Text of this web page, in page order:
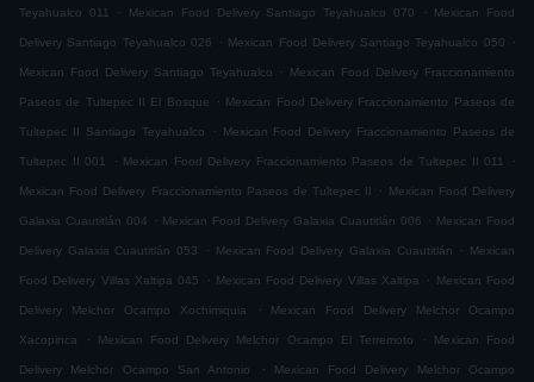
Teyahualco 011 . Mexican Food Delivery Santiago Teyahualco 070 . Mexican Food
Delivery Santiago Teyahualco 026 . Mexican Food Delivery Santiago Teyahualco 050 .
Mexican Food Delivery Santiago Teyahualco . Mexican Food Delivery Fraccionamiento
Paseos de Tultepec II El Bosque . Mexican Food Delivery Fraccionamiento Paseos de
Tultepec II Santiago Teyahualco . Mexican Food Delivery Fraccionamiento Paseos de
Tultepec II 001 . Mexican Food Delivery Fraccionamiento Paseos de Tultepec II 011 .
Mexican Food Delivery Fraccionamiento Paseos de Tultepec II . Mexican Food Delivery
Galaxia Cuautitlán 004 . Mexican Food Delivery Galaxia Cuautitlán 006 . Mexican Food
Delivery Galaxia Cuautitlán 053 . Mexican Food Delivery Galaxia Cuautitlán . Mexican
Food Delivery Villas Xaltipa 045 . Mexican Food Delivery Villas Xaltipa . Mexican Food
Delivery Melchor Ocampo Xochimiquia . Mexican Food Delivery Melchor Ocampo
Xacopinca . Mexican Food Delivery Melchor Ocampo El Terremoto . Mexican Food
Delivery Melchor Ocampo San Antonio . Mexican Food Delivery Melchor Ocampo